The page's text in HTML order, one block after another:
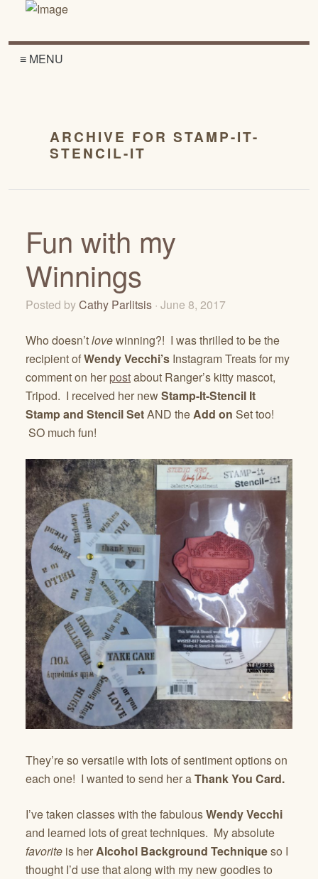
≡ MENU
ARCHIVE FOR STAMP-IT-
STENCIL-IT
Fun with my
Winnings
Posted byCathy Parlitsis · June 8, 2017
Who doesn’tlovewinning?! I was thrilled to be the
recipient ofWendy Vecchi’s Instagram Treats for my
comment on her postabout Ranger’s kitty mascot,
Tripod. I received her newStamp-It-Stencil It
Stamp and Stencil SetAND theAdd on Set too!
SO much fun!
They’re so versatile with lots of sentiment options on
each one! I wanted to send her aThank You Card.
I’ve taken classes with the fabulousWendy Vecchi
and learned lots of great techniques. My absolute
favorite is herAlcohol Background Techniqueso I
thought I’d use that along with my new goodies to